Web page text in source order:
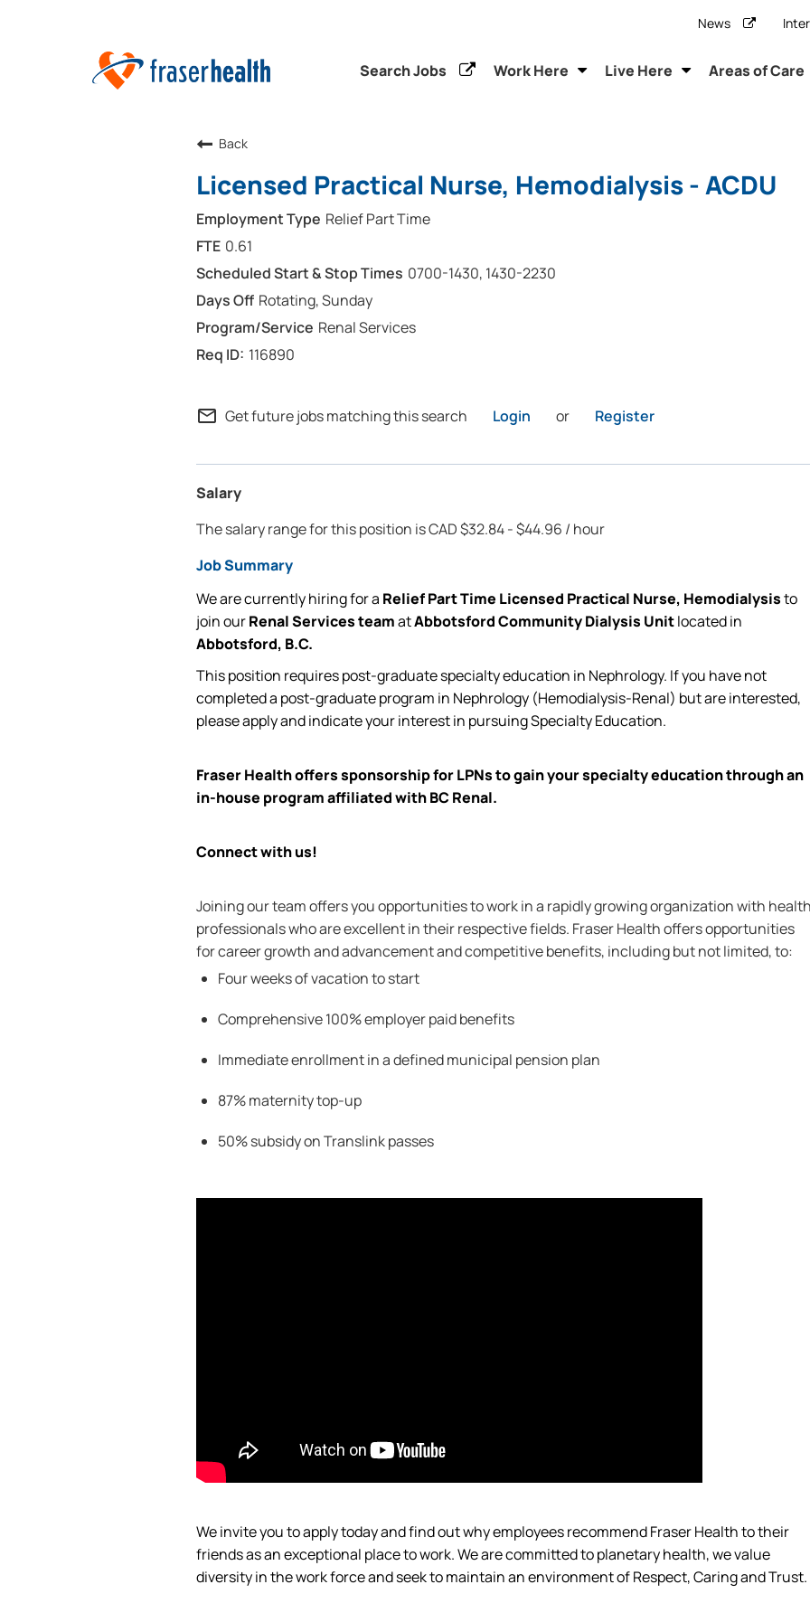
News
Search Jobs Work Here Live Here Areas of Care
Back
Licensed Practical Nurse, Hemodialysis - ACDU
Relief Part Time
0.61
0700-1430, 1430-2230
Rotating, Sunday
Renal Services
116890
mail_outline Get future jobs matching this search Login or Register
Salary
The salary range for this position is CAD $32.84 - $44.96 / hour
Job Summary
We are currentlyhiring fora Relief Part Time Licensed Practical Nurse, Hemodialysisto
join ourRenal Services teamatAbbotsford Community Dialysis Unitlocatedin
Abbotsford, B.C.
This position requires post-graduate specialty education in Nephrology. If you have not
completed a post-graduate program in Nephrology (Hemodialysis-Renal) but are interested,
please apply andindicateyour interest in pursuing Specialty Education.
Fraser Health offers sponsorship for LPNs to gain yourspecialtyeducation through an
in-house program affiliated with BC Renal.
Connect with us!
Joining our team offers you opportunities to work in a rapidly growing organization with
professionals who are excellent in their respective fields. Fraser Health offers opportunities
for career growth and advancement and competitive benefits, including but not limited, to:
Four weeks of vacation to start
Comprehensive 100% employer paid benefits
Immediate enrollment in a defined municipal pension plan
87% maternity top-up
50% subsidy onTranslinkpasses
We invite you to apply today and find out why employees recommend Fraser Health to their
friends as an exceptional place to work. We are committed to planetaryhealth,we value
diversity in the work force andseektomaintainan environment of Respect, Caring and Trust.